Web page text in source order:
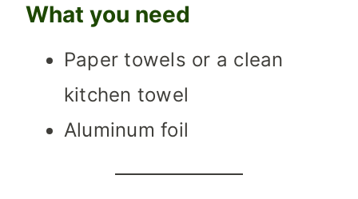
What you need
Paper towels or a clean
kitchen towel
Aluminum foil